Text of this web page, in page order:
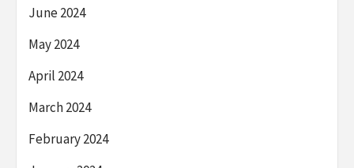
June 2024
May 2024
April 2024
March 2024
February 2024